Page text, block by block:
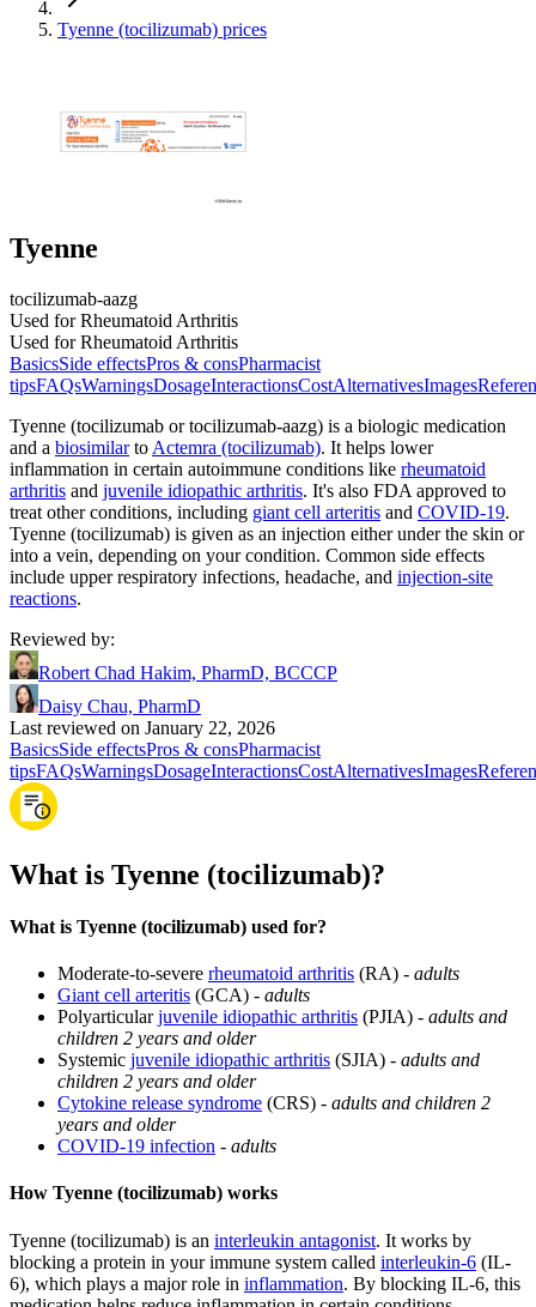
Tyenne (tocilizumab) prices
Tyenne
tocilizumab-aazg
Used for Rheumatoid Arthritis
Used for Rheumatoid Arthritis
BasicsSide effectsPros & consPharmacist
tipsFAQsWarningsDosageInteractionsCostAlternativesImages
Tyenne (tocilizumab or tocilizumab-aazg) is a biologic medication
and a biosimilarto Actemra (tocilizumab). It helps lower
inflammation in certain autoimmune conditions like rheumatoid
arthritis and juvenile idiopathic arthritis. It's also FDA approved to
treat other conditions, including giant cell arteritis and COVID-19.
Tyenne (tocilizumab) is given as an injection either under the skin or
into a vein, depending on your condition. Common side effects
include upper respiratory infections, headache, and injection‑site
reactions.
Reviewed by:
Robert Chad Hakim, PharmD, BCCCP
Daisy Chau, PharmD
Last reviewed on January 22, 2026
BasicsSide effectsPros & consPharmacist
tipsFAQsWarningsDosageInteractionsCostAlternativesImages
What is Tyenne (tocilizumab)?
What is Tyenne (tocilizumab) used for?
Moderate-to-severe rheumatoid arthritis (RA) - adults
Giant cell arteritis (GCA) - adults
Polyarticularjuvenile idiopathic arthritis (PJIA) - adults and
children 2 years and older
Systemic juvenile idiopathic arthritis (SJIA) - adults and
children 2 years and older
Cytokine release syndrome (CRS) - adults and children 2
years and older
COVID-19 infection - adults
How Tyenne (tocilizumab) works
Tyenne (tocilizumab) is an interleukin antagonist. It works by
blocking a protein in your immune system called interleukin-6 (IL-
6), which plays a major role in inflammation. By blocking IL-6, this